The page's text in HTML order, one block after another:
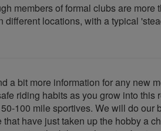
members of formal clubs are
different locations, with a typical
a bit more information for any new
riding habits as you grow into
100 mile sportives. We will do
have just taken up the hobby a